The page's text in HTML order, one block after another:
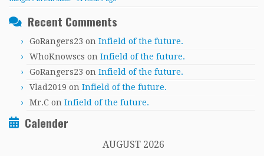
Recent Comments
GoRangers23 on Infield of the future.
WhoKnowscs on Infield of the future.
GoRangers23 on Infield of the future.
Vlad2019 on Infield of the future.
Mr.C on Infield of the future.
Calender
AUGUST 2026